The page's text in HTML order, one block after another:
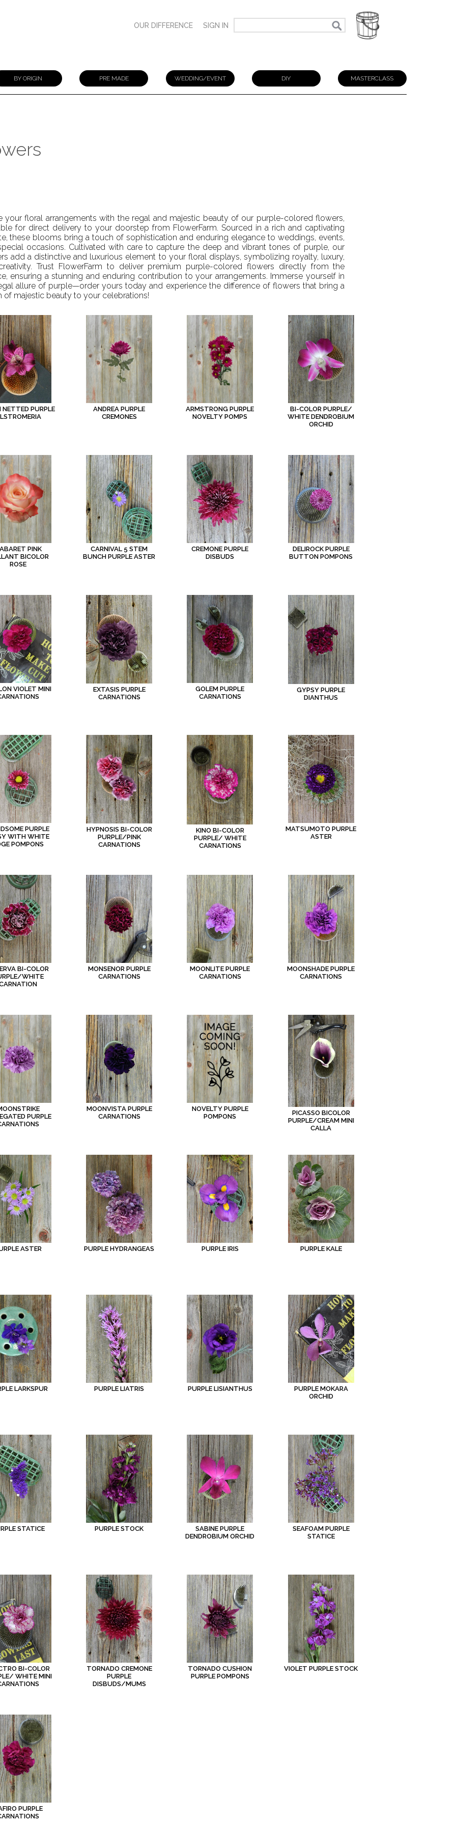
OUR DIFFERENCE SIGN IN
BY ORIGIN PRE MADE WEDDING/EVENT DIY MASTERCLASS
your floral arrangements with the regal and majestic beauty of our purple-colored flowers,
for direct delivery to your doorstep from FlowerFarm. Sourced in a rich and captivating
these blooms bring a touch of sophistication and enduring elegance to weddings, events,
occasions. Cultivated with care to capture the deep and vibrant tones of purple, our
add a distinctive and luxurious element to your floral displays, symbolizing royalty, luxury,
Trust FlowerFarm to deliver premium purple-colored flowers directly from the
ensuring a stunning and enduring contribution to your arrangements. Immerse yourself in
allure of purple—order yours today and experience the difference of flowers that bring a
of majestic beauty to your celebrations!
NETTED PURPLE
ANDREA PURPLE
CREMONES
ARMSTRONG PURPLE
NOVELTY POMPS
BI-COLOR PURPLE/
WHITE DENDROBIUM
ORCHID
PINK
BICOLOR
ROSE
CARNIVAL 5 STEM
BUNCH PURPLE ASTER
CREMONE PURPLE
DISBUDS
DELIROCK PURPLE
BUTTON POMPONS
VIOLET MINI
EXTASIS PURPLE
CARNATIONS
GOLEM PURPLE
CARNATIONS
GYPSY PURPLE
DIANTHUS
PURPLE
WITH WHITE
POMPONS
HYPNOSIS BI-COLOR
PURPLE/PINK
CARNATIONS
KINO BI-COLOR
PURPLE/ WHITE
CARNATIONS
MATSUMOTO PURPLE
ASTER
BI-COLOR
WHITE
MONSENOR PURPLE
CARNATIONS
MOONLITE PURPLE
CARNATIONS
MOONSHADE PURPLE
CARNATIONS
PURPLE
MOONVISTA PURPLE
CARNATIONS
NOVELTY PURPLE
POMPONS
PICASSO BICOLOR
PURPLE/CREAM MINI
CALLA
ASTER PURPLE HYDRANGEAS PURPLE IRIS PURPLE KALE
LARKSPUR PURPLE LIATRIS PURPLE LISIANTHUS
PURPLE MOKARA
ORCHID
STATICE PURPLE STOCK
SABINE PURPLE
DENDROBIUM ORCHID
SEAFOAM PURPLE
STATICE
BI-COLOR
WHITE MINI
TORNADO CREMONE
PURPLE
DISBUDS/MUMS
TORNADO CUSHION
PURPLE POMPONS
VIOLET PURPLE STOCK
PURPLE